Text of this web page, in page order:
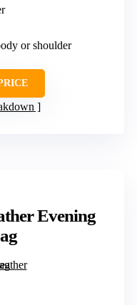
or shoulder
Evening